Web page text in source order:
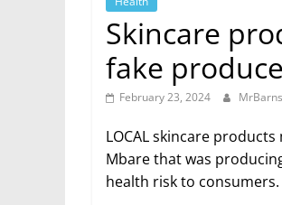
Skincare
fake
February 23, 2024 MrBarns
LOCAL skincare
Mbare that was
health risk to consumers.